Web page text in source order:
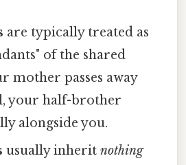
are typically treated as
of the shared
mother passes away
your half-brother
alongside you.
usually inheritnothing